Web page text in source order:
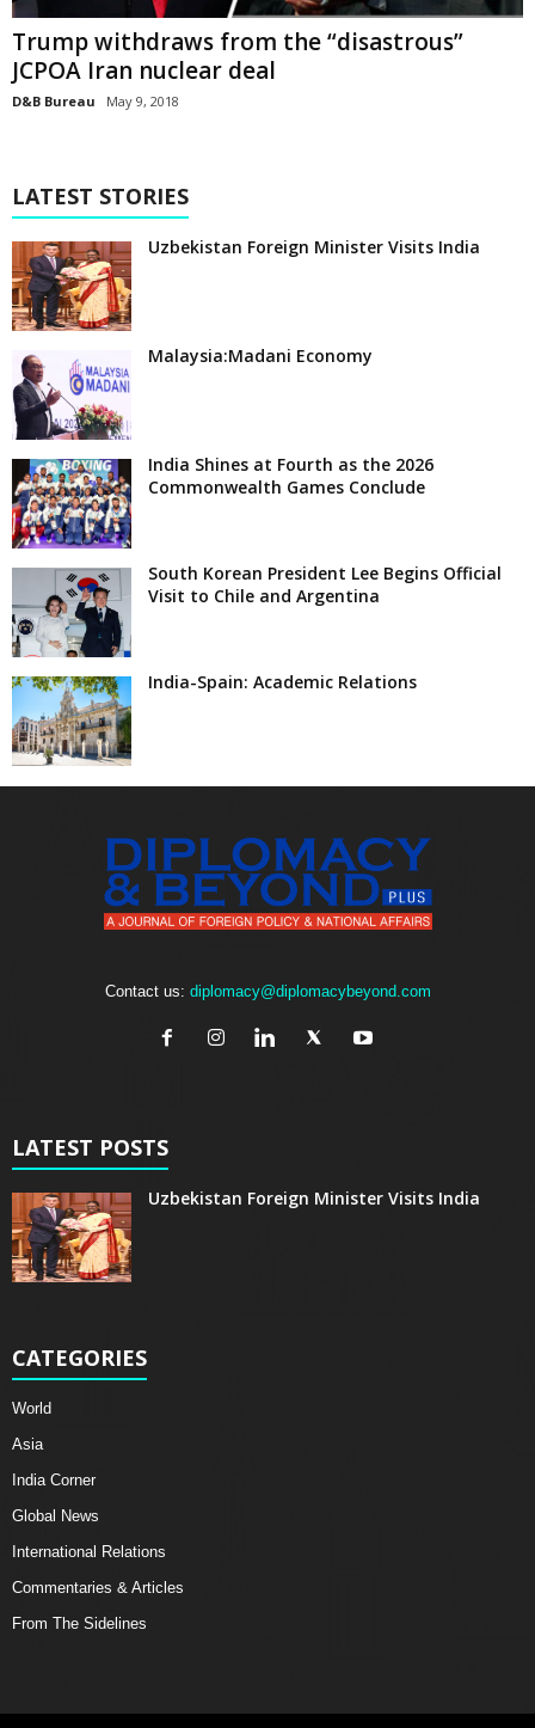
Trump withdraws from the “disastrous”
JCPOA Iran nuclear deal
D&B Bureau May 9, 2018
LATEST STORIES
Uzbekistan Foreign Minister Visits India
Malaysia:Madani Economy
India Shines at Fourth as the 2026
Commonwealth Games Conclude
South Korean President Lee Begins Official
Visit to Chile and Argentina
India-Spain: Academic Relations
Contact us: diplomacy@diplomacybeyond.com
LATEST POSTS
Uzbekistan Foreign Minister Visits India
CATEGORIES
World
Asia
India Corner
Global News
International Relations
Commentaries & Articles
From The Sidelines